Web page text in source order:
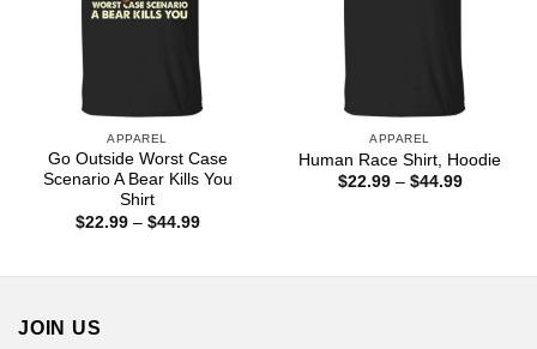
APPAREL
Go Outside Worst Case
Scenario A Bear Kills You
Shirt
$22.99 – $44.99Price
APPAREL
Human Race Shirt, Hoodie
$22.99 – $44.99Price
JOIN US